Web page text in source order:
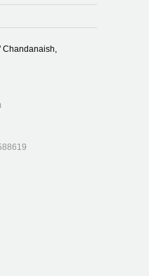
Chandanaish,